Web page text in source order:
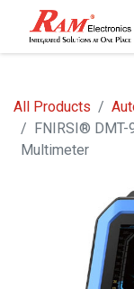
All Products
FNIRSI® DMT-
Multimeter